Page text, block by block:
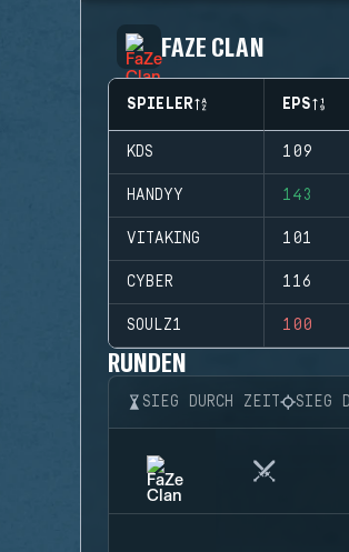
FAZE CLAN
SPIELER EPS
KDS 109
HANDYY 143
VITAKING 101
CYBER 116
SOULZ1 100
RUNDEN
SIEG DURCH ZEIT SIEG